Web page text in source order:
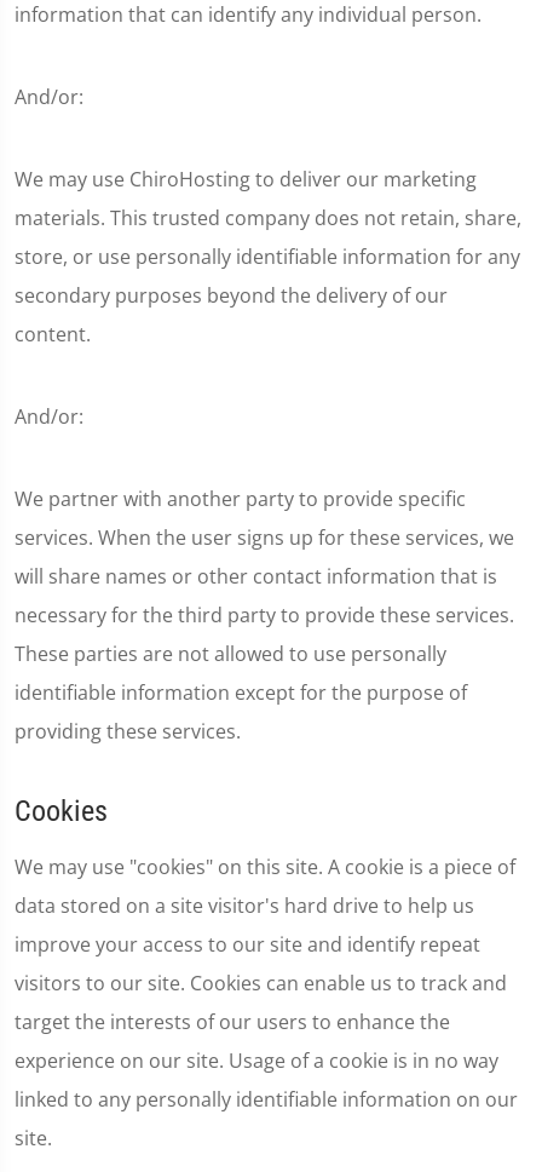
information that can identify any individual person.
And/or:
We may use ChiroHosting to deliver our marketing
materials. This trusted company does not retain, share,
store, or use personally identifiable information for any
secondary purposes beyond the delivery of our
content.
And/or:
We partner with another party to provide specific
services. When the user signs up for these services, we
will share names or other contact information that is
necessary for the third party to provide these services.
These parties are not allowed to use personally
identifiable information except for the purpose of
providing these services.
Cookies
We may use "cookies" on this site. A cookie is a piece of
data stored on a site visitor's hard drive to help us
improve your access to our site and identify repeat
visitors to our site. Cookies can enable us to track and
target the interests of our users to enhance the
experience on our site. Usage of a cookie is in no way
linked to any personally identifiable information on our
site.